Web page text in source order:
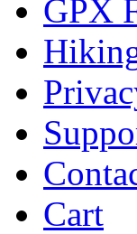
GPX
Cart